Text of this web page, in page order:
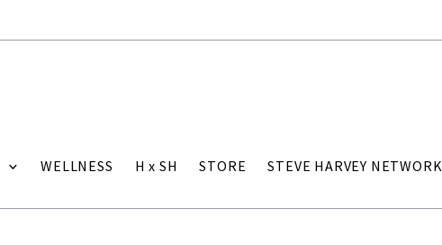
WELLNESS H x SH STORE STEVE HARVEY NETWORK